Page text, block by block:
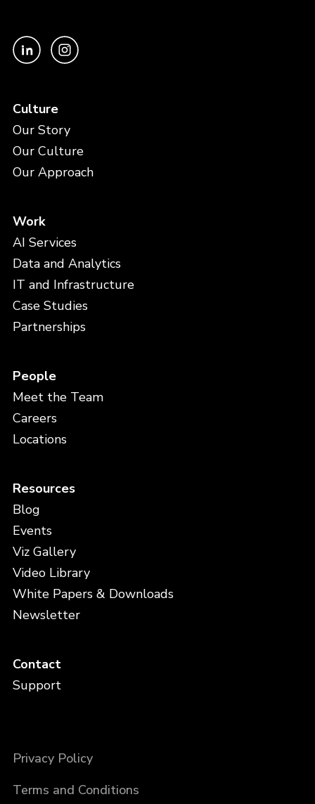
Culture
Our Story
Our Culture
Our Approach
Work
AI Services
Data and Analytics
IT and Infrastructure
Case Studies
Partnerships
People
Meet the Team
Careers
Locations
Resources
Blog
Events
Viz Gallery
Video Library
White Papers & Downloads
Newsletter
Contact
Support
Privacy Policy
Terms and Conditions